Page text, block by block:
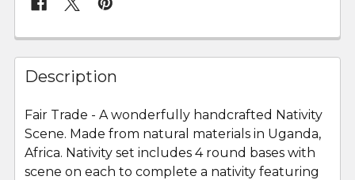
FREQUENTLY
BOUGHT
TOGETHER:
SELECT
ALL
Description
Fair Trade - A wonderfully handcrafted Nativity
Scene. Made from natural materials in Uganda,
Africa. Nativity set includes 4 round bases with
scene on each to complete a nativity featuring